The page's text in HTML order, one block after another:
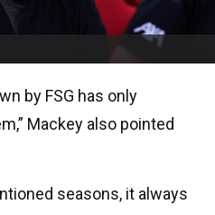
by FSG has only
Mackey also pointed
seasons, it always